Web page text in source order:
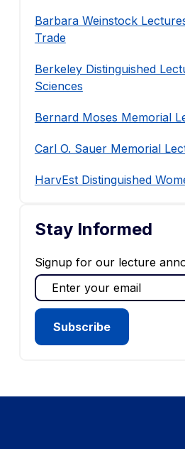
Barbara Weinstock
Trade
Berkeley Distinguished
Sciences
Bernard Moses Memorial
Carl O. Sauer Memorial
HarvEst Distinguished
Stay Informed
Signup for our lecture